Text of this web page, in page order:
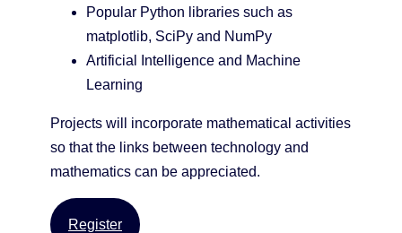
Popular Python libraries such as
matplotlib, SciPy and NumPy
Artificial Intelligence and Machine
Learning
Projects will incorporate mathematical activities
so that the links between technology and
mathematics can be appreciated.
Register